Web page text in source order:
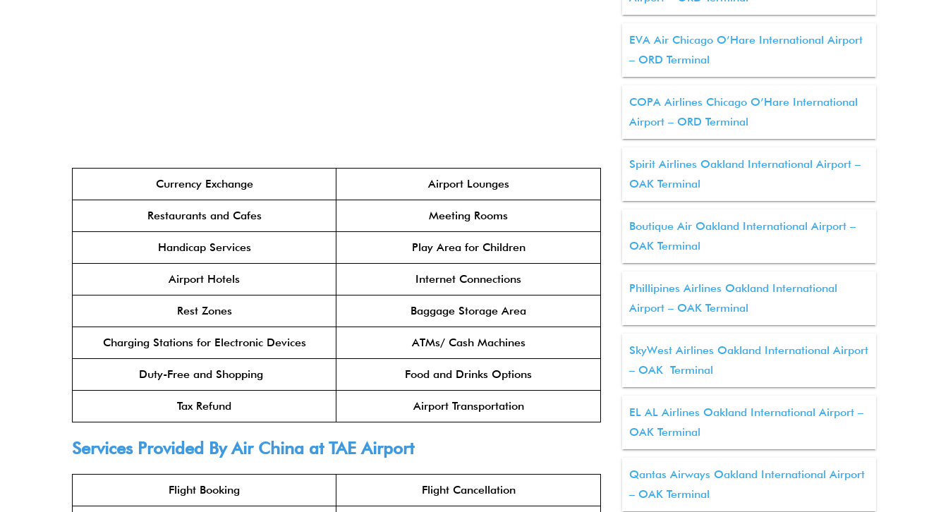
Currency Exchange Airport Lounges
Restaurants and Cafes Meeting Rooms
Handicap Services Play Area for Children
Airport Hotels Internet Connections
Rest Zones Baggage Storage Area
Charging Stations for Electronic Devices ATMs/ Cash Machines
Duty-Free and Shopping Food and Drinks Options
Tax Refund Airport Transportation
Services Provided ByAir China at TAE Airport
Flight Booking Flight Cancellation
EVA Air Chicago O’Hare International Airport
– ORD Terminal
COPA Airlines Chicago O’Hare International
Airport – ORD Terminal
Spirit Airlines Oakland International Airport –
OAK Terminal
Boutique Air Oakland International Airport –
OAK Terminal
Phillipines Airlines Oakland International
Airport – OAK Terminal
SkyWest Airlines Oakland International Airport
– OAK Terminal
EL AL Airlines Oakland International Airport –
OAK Terminal
Qantas Airways Oakland International Airport
– OAK Terminal